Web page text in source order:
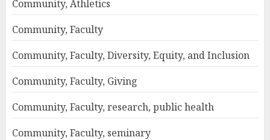
Community, Athletics
Community, Faculty
Community, Faculty, Diversity, Equity, and Inclusion
Community, Faculty, Giving
Community, Faculty, research, public health
Community, Faculty, seminary